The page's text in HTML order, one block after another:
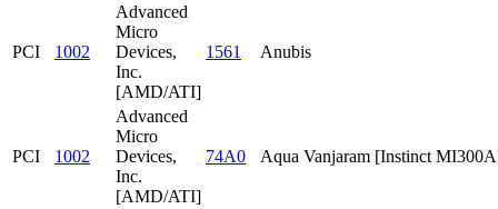
PCI 1002
Advanced
Micro
Devices,
Inc.
[AMD/ATI]
1561 Anubis
PCI 1002
Advanced
Micro
Devices,
Inc.
[AMD/ATI]
74A0 Aqua Vanjaram [Instinct